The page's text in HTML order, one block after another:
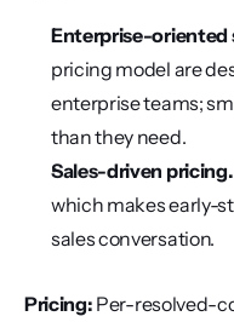
Enterprise-oriented
pricing model are
enterprise teams;
than they need.
Sales-driven pricing.
which makes early-
sales conversation.
Pricing: Per-resolved-